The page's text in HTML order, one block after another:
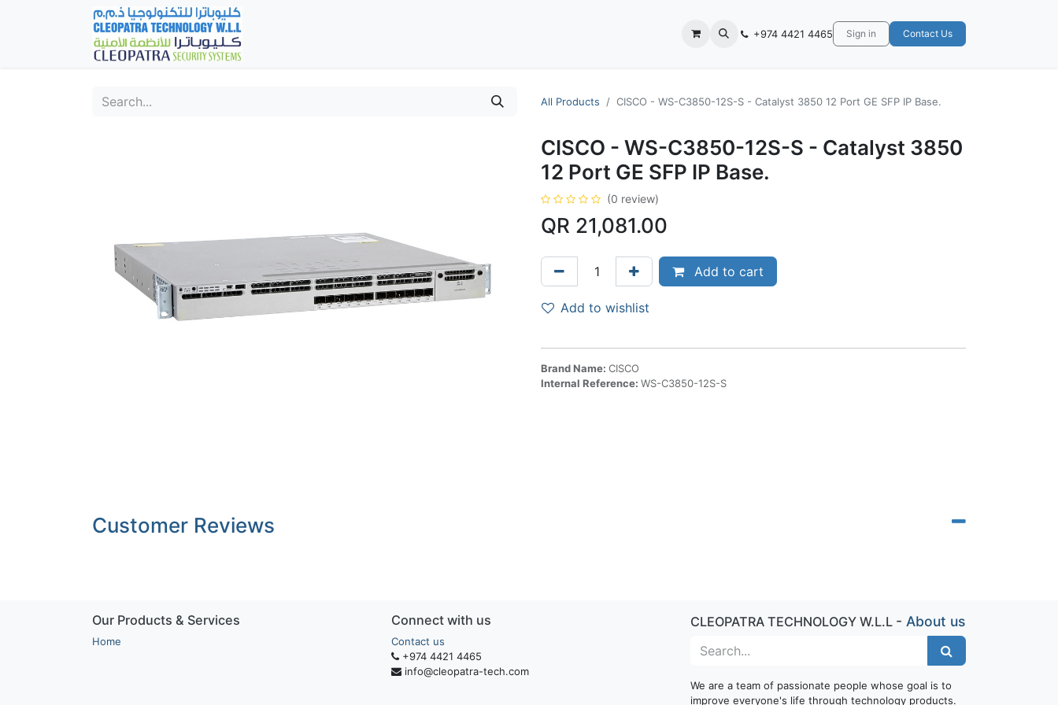
Contact us +974 4421 4465 Sign in Contact Us
All Products CISCO - WS-C3850-12S-S - Catalyst 3850 12 Port GE SFP IP Base.
CISCO - WS-C3850-12S-S - Catalyst 3850
12 Port GE SFP IP Base.
(0 review)
QR 21,081.00
Add to cart
Add to wishlist
Brand Name: CISCO
Internal Reference: WS-C3850-12S-S
Customer Reviews
Our Products & Services
Home
Connect with us
Contact us
+974 4421 4465
info@cleopatra-tech.com
CLEOPATRA TECHNOLOGY W.L.L - About us
We are a team of passionate people whose goal is to
improve everyone's life through technology products.